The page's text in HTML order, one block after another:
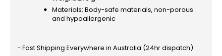
Materials: Body-safe materials, non-porous
and hypoallergenic
- Fast Shipping Everywhere in Australia (24hr dispatch)